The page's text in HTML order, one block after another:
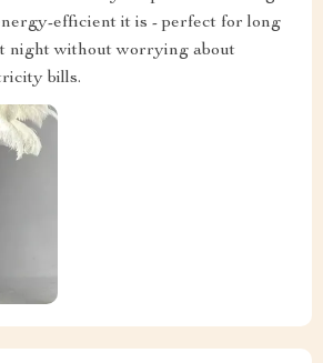
efficient it is - perfect for long
night without worrying about
bills.